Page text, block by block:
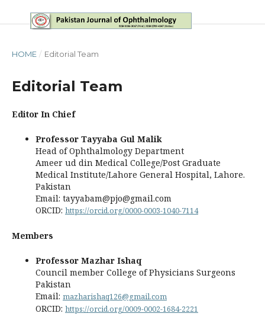
HOME / Editorial Team
Editorial Team
Editor In Chief
Professor Tayyaba Gul Malik
Head of Ophthalmology Department
Ameer ud din Medical College/Post Graduate
Medical Institute/Lahore General Hospital, Lahore.
Pakistan
Email: tayyabam@pjo@gmail.com
ORCID: https://orcid.org/0000-0003-1040-7114
Members
Professor Mazhar Ishaq
Council member College of Physicians Surgeons
Pakistan
Email: mazharishaq126@gmail.com
ORCID: https://orcid.org/0009-0002-1684-2221